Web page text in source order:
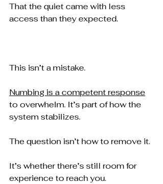
That the quiet came with less
access than they expected.
This isn’t a mistake.
Numbing is a competent response
to overwhelm. It’s part of how the
system stabilizes.
The question isn’t how to remove it.
It’s whether there’s still room for
experience to reach you.